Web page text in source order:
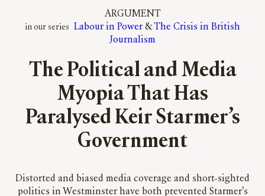
ARGUMENT
Labour in Power & The Crisis in British
Journalism
The Political and Media
Myopia That Has
Paralysed Keir Starmer’s
Government
Distorted and biased media coverage and short-sighted
politics in Westminster have both prevented Starmer’s